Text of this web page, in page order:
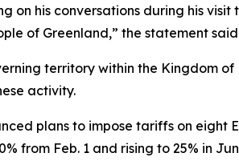
on his conversations during his
of Greenland,” the statement
territory within the Kingdom
activity.
plans to impose tariffs on eight
from Feb. 1 and rising to 25% in